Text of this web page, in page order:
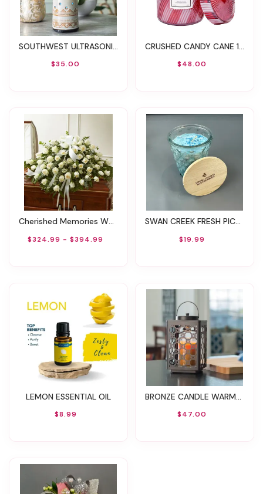
SOUTHWEST ULTRASONIC ESSENTIAL OIL DIFFUSER
$35.00
CRUSHED CANDY CANE 18OZ LARGE JAR
$48.00
Cherished Memories White Rose Half Casket Cover
$324.99 - $394.99
SWAN CREEK FRESH PICKED BLUEBERRIES 12OZ CANDLE
$19.99
LEMON ESSENTIAL OIL
$8.99
BRONZE CANDLE WARMER LANTERN
$47.00